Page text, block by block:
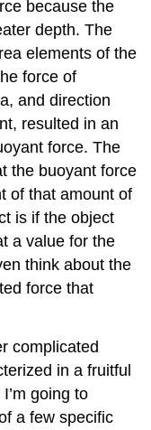
because the
depth. The
elements of the
force of
and direction
resulted in an
force. The
the buoyant force
of that amount of
is if the object
a value for the
think about the
force that
complicated
in a fruitful
going to
a few specific